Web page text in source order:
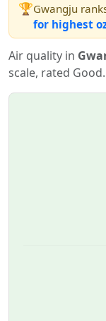
🏆Gwangju
for highest
Air quality in
scale, rated Good.